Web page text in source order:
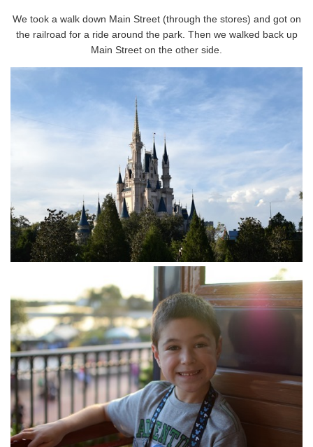
We took a walk down Main Street (through the stores) and got on
the railroad for a ride around the park. Then we walked back up
Main Street on the other side.